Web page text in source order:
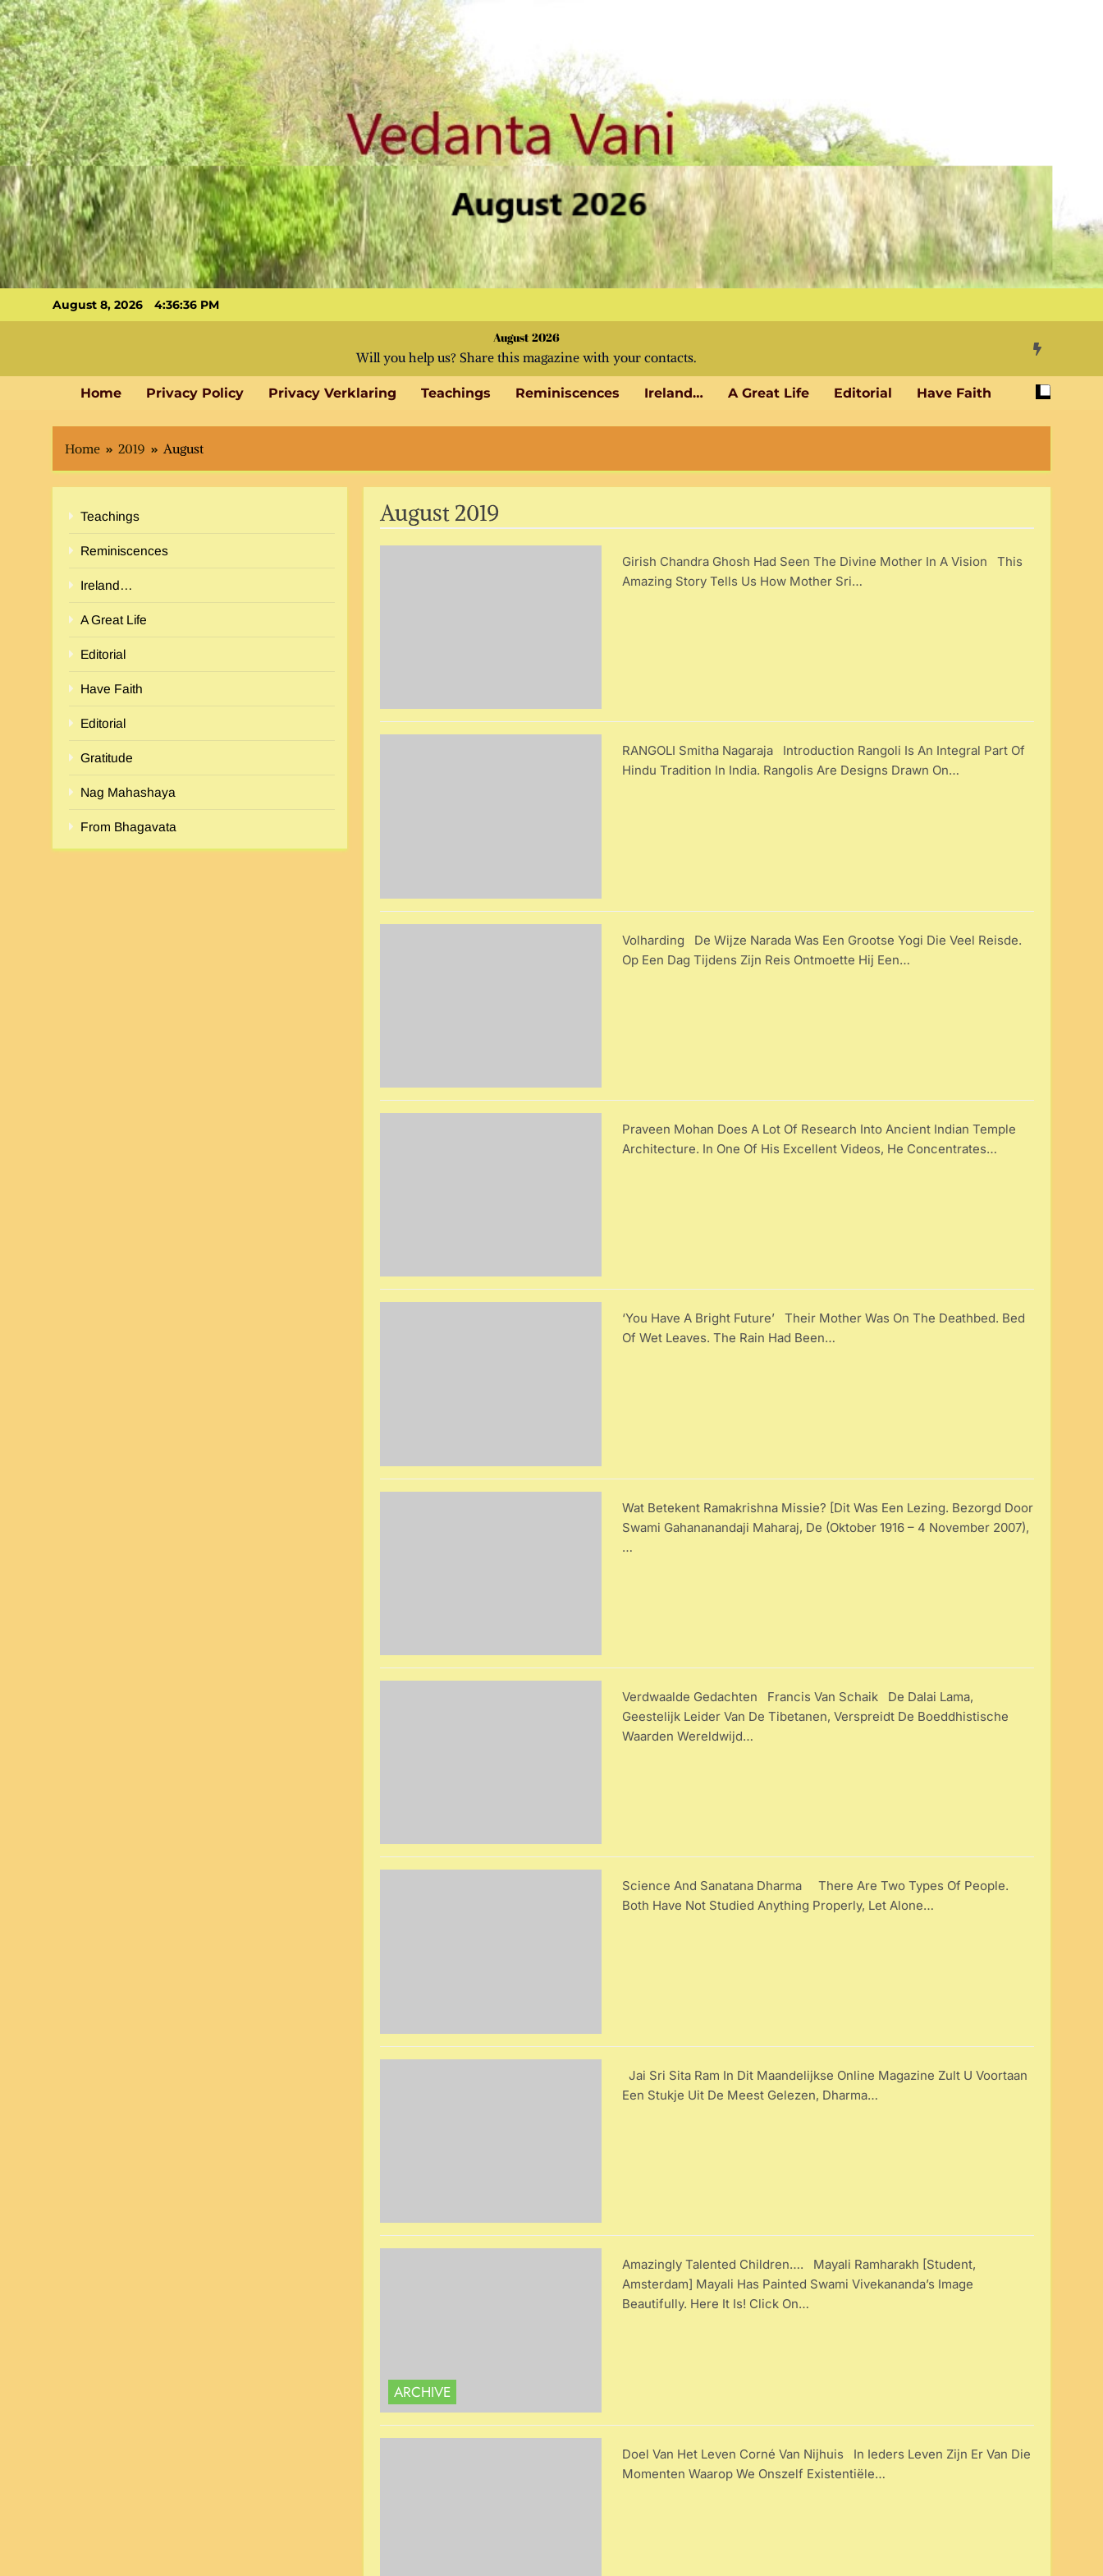
Skip
to
content
August 8, 2026 4:36:37 PM
August 2026
Will you help us? Share this magazine with your contacts.
Home Privacy Policy Privacy Verklaring Teachings Reminiscences Ireland… A Great Life Editorial Have Faith
Home 2019 August
Teachings
Reminiscences
Ireland…
A Great Life
Editorial
Have Faith
Editorial
Gratitude
Nag Mahashaya
From Bhagavata
August 2019
Girish Chandra Ghosh Had Seen The Divine Mother In A Vision This
Amazing Story Tells Us How Mother Sri…
RANGOLI Smitha Nagaraja Introduction Rangoli Is An Integral Part Of
Hindu Tradition In India. Rangolis Are Designs Drawn On…
Volharding De Wijze Narada Was Een Grootse Yogi Die Veel Reisde.
Op Een Dag Tijdens Zijn Reis Ontmoette Hij Een…
Praveen Mohan Does A Lot Of Research Into Ancient Indian Temple
Architecture. In One Of His Excellent Videos, He Concentrates…
‘You Have A Bright Future’ Their Mother Was On The Deathbed. Bed
Of Wet Leaves. The Rain Had Been…
Wat Betekent Ramakrishna Missie? [Dit Was Een Lezing. Bezorgd Door
Swami Gahananandaji Maharaj, De (oktober 1916 – 4 November 2007),
…
Verdwaalde Gedachten Francis Van Schaik De Dalai Lama,
Geestelijk Leider Van De Tibetanen, Verspreidt De Boeddhistische
Waarden Wereldwijd…
Science And Sanatana Dharma There Are Two Types Of People.
Both Have Not Studied Anything Properly, Let Alone…
Jai Sri Sita Ram In Dit Maandelijkse Online Magazine Zult U Voortaan
Een Stukje Uit De Meest Gelezen, Dharma…
ARCHIVE
Amazingly Talented Children…. Mayali Ramharakh [Student,
Amsterdam] Mayali Has Painted Swami Vivekananda’s Image
Beautifully. Here It Is! Click On…
Doel Van Het Leven Corné Van Nijhuis In Ieders Leven Zijn Er Van Die
Momenten Waarop We Onszelf Existentiële…